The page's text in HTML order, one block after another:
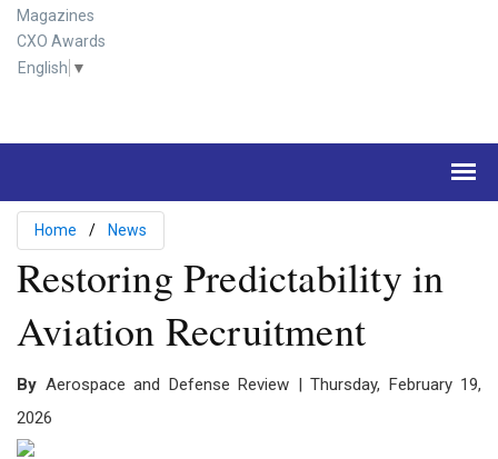
Magazines
CXO Awards
English ▼
Home News
Restoring Predictability in
Aviation Recruitment
By Aerospace and Defense Review | Thursday, February 19,
2026